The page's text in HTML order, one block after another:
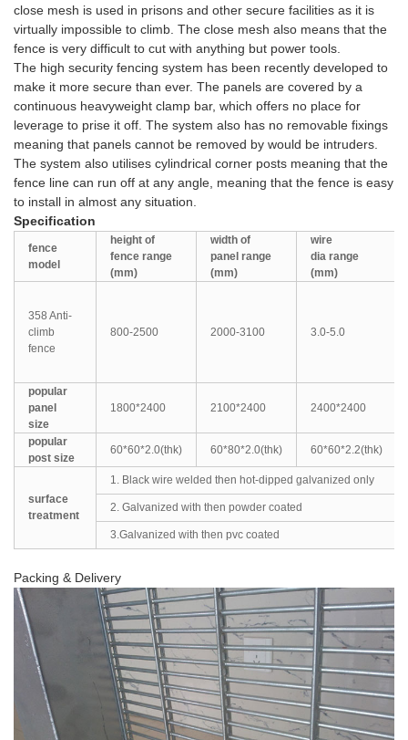
close mesh is used in prisons and other secure facilities as it is
virtually impossible to climb. The close mesh also means that the
fence is very difficult to cut with anything but power tools.
The high security fencing system has been recently developed to
make it more secure than ever. The panels are covered by a
continuous heavyweight clamp bar, which offers no place for
leverage to prise it off. The system also has no removable fixings
meaning that panels cannot be removed by would be intruders.
The system also utilises cylindrical corner posts meaning that the
fence line can run off at any angle, meaning that the fence is easy
to install in almost any situation.
Specification
fence
model
height of
fence range
(mm)
width of
panel range
(mm)
wire
dia range
(mm)
358 Anti-
climb
fence
800-2500 2000-3100 3.0-5.0
popular
panel
size
1800*2400 2100*2400 2400*2400
popular
post size
60*60*2.0(thk) 60*80*2.0(thk) 60*60*2.2(thk)
surface
treatment
1. Black wire welded then hot-dipped galvanized only
2. Galvanized with then powder coated
3.Galvanized with then pvc coated
Packing & Delivery